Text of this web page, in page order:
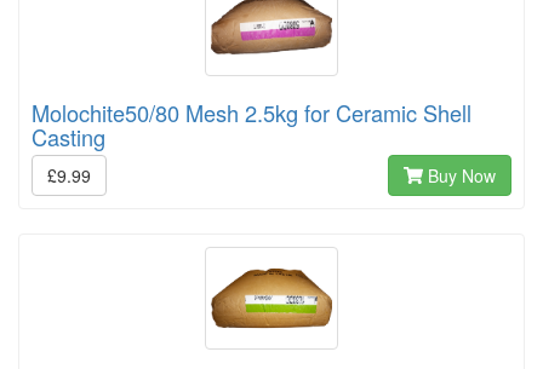
Molochite50/80 Mesh 2.5kg for Ceramic Shell
Casting
£9.99 Buy Now